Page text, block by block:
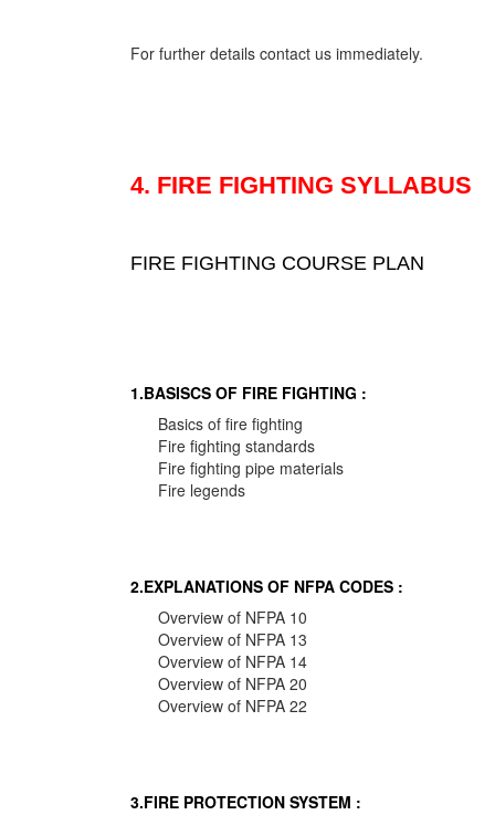
For further details contact us immediately.
4. FIRE FIGHTING SYLLABUS
FIRE FIGHTING COURSE PLAN
1.BASISCS OF FIRE FIGHTING :
Basics of fire fighting
Fire fighting standards
Fire fighting pipe materials
Fire legends
2.EXPLANATIONS OF NFPA CODES :
Overview of NFPA 10
Overview of NFPA 13
Overview of NFPA 14
Overview of NFPA 20
Overview of NFPA 22
3.FIRE PROTECTION SYSTEM :